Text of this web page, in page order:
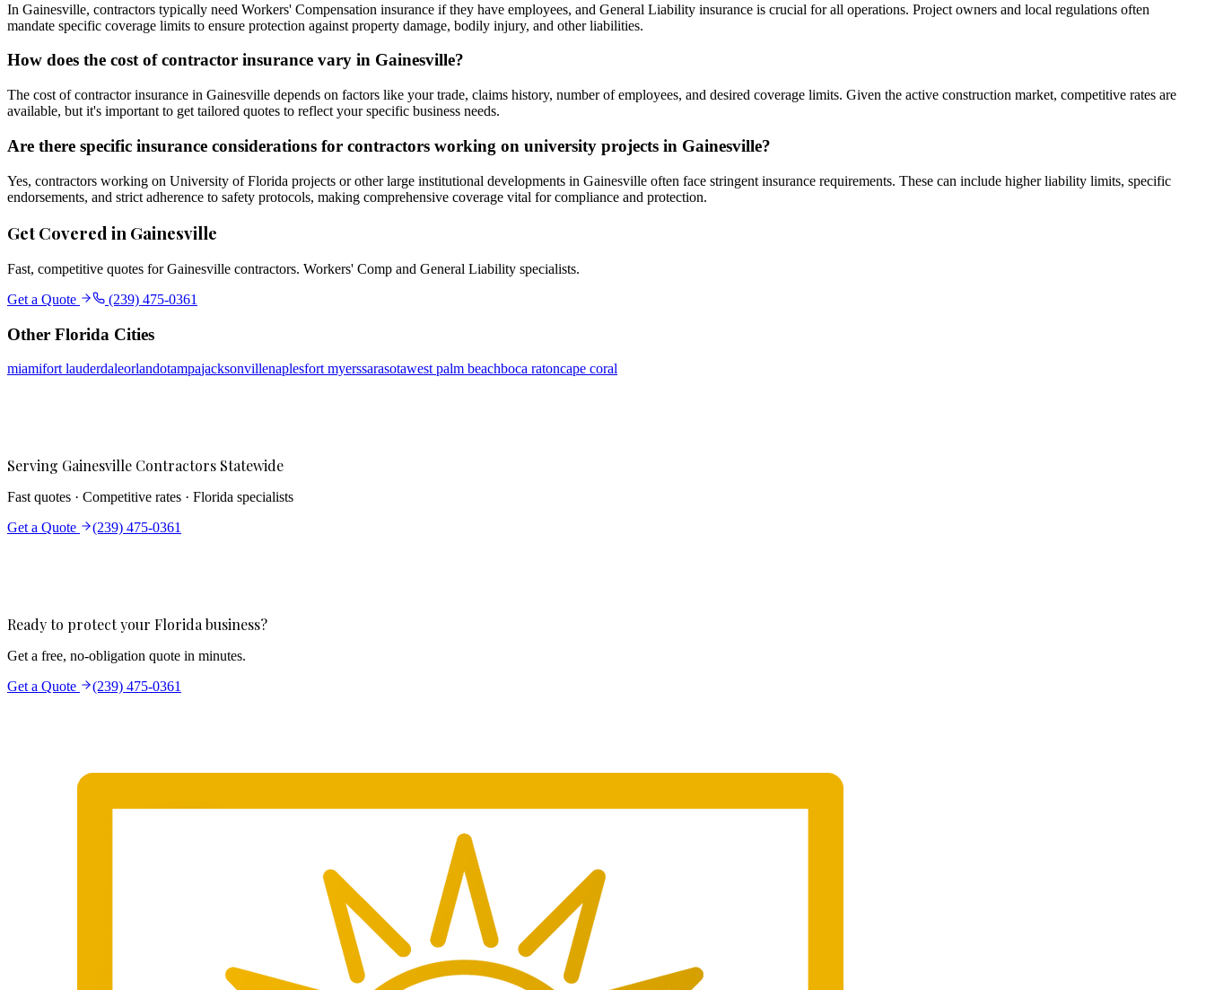
In Gainesville, contractors typically need Workers' Compensation insurance if they have employees, and General Liability insurance is crucial for all operations. Project owners and local regulations often
mandate specific coverage limits to ensure protection against property damage, bodily injury, and other liabilities.
How does the cost of contractor insurance vary in Gainesville?
The cost of contractor insurance in Gainesville depends on factors like your trade, claims history, number of employees, and desired coverage limits. Given the active construction market, competitive rates are
available, but it's important to get tailored quotes to reflect your specific business needs.
Are there specific insurance considerations for contractors working on university projects in Gainesville?
Yes, contractors working on University of Florida projects or other large institutional developments in Gainesville often face stringent insurance requirements. These can include higher liability limits, specific
endorsements, and strict adherence to safety protocols, making comprehensive coverage vital for compliance and protection.
Get Covered in Gainesville
Fast, competitive quotes forGainesville contractors. Workers' Comp and General Liability specialists.
Get a Quote
(239) 475-0361
Other Florida Cities
miamifort lauderdaleorlandotampajacksonvillenaplesfort myerssarasotawest palm beachboca ratoncape coral
Serving Gainesville Contractors Statewide
Fast quotes · Competitive rates · Florida specialists
Get a Quote
(239) 475-0361
Ready to protect your Florida business?
Get a free, no-obligation quote in minutes.
Get a Quote
(239) 475-0361